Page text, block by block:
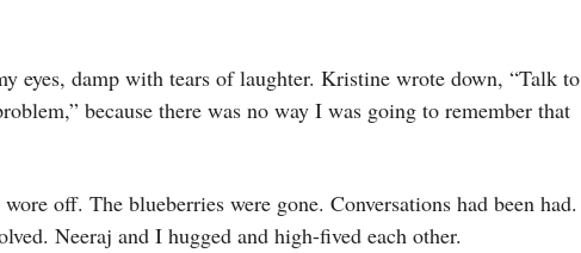
eyes, damp with tears of laughter. Kristine wrote down, “Talk to
because there was no way I was going to remember that
off. The blueberries were gone. Conversations had been had.
Neeraj and I hugged and high-fived each other.